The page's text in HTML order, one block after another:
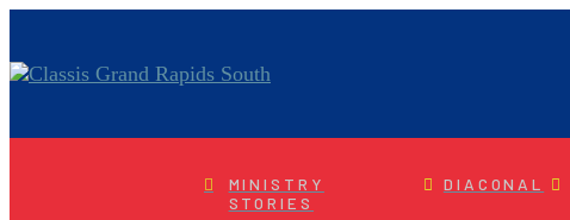
MINISTRY
STORIES
DIACONAL